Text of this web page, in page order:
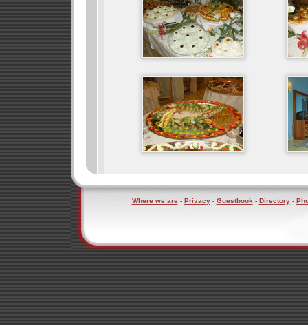
Where we are - Privacy- Guestbook- Directory-